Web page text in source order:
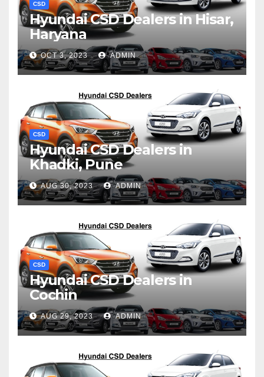
CSD
Hyundai CSD Dealers in Hisar,
Haryana
OCT 3, 2023 ADMIN
CSD
Hyundai CSD Dealers in
Khadki, Pune
AUG 30, 2023 ADMIN
CSD
Hyundai CSD Dealers in
Cochin
AUG 29, 2023 ADMIN